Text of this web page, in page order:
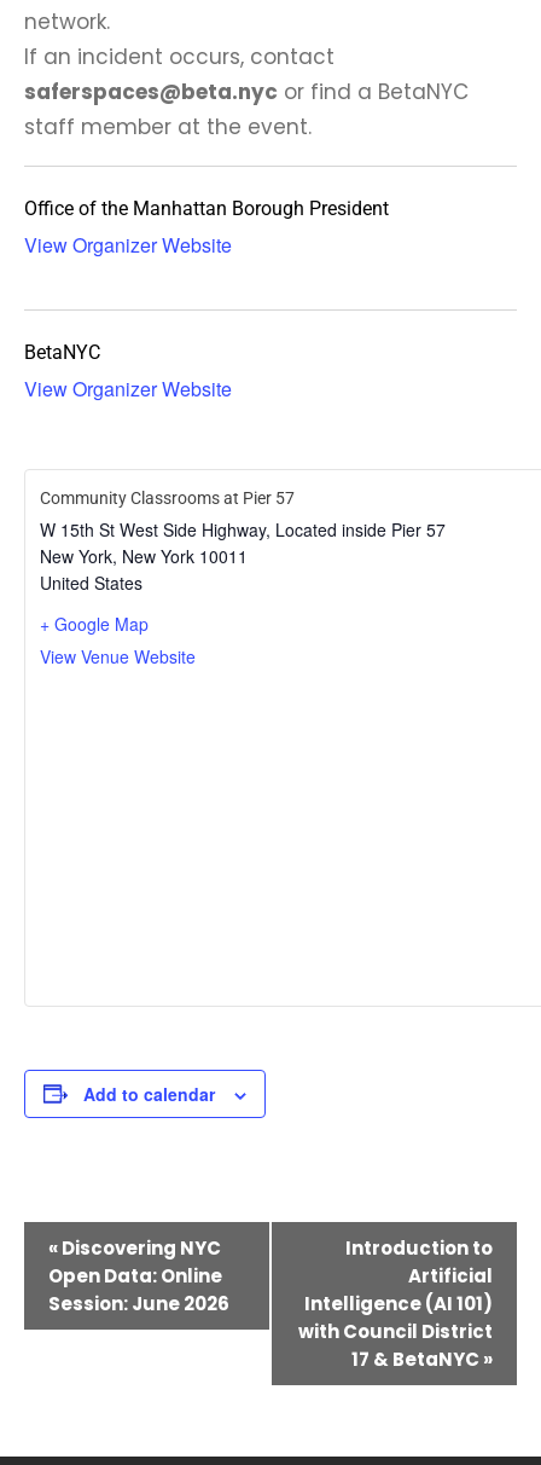
network.
If an incident occurs, contact
saferspaces@beta.nyc or find a BetaNYC
staff member at the event.
Office of the Manhattan Borough President
View Organizer Website
BetaNYC
View Organizer Website
Community Classrooms at Pier 57
W 15th St West Side Highway, Located inside Pier 57
New York, New York 10011
United States
+ Google Map
View Venue Website
Add to calendar
Event
Navigation
«Discovering NYC
Open Data: Online
Session: June 2026
Introduction to
Artificial
Intelligence (AI 101)
with Council District
17 & BetaNYC »